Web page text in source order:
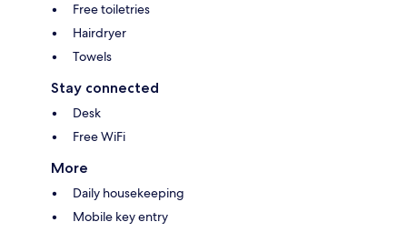
Free toiletries
Hairdryer
Towels
Stay connected
Desk
Free WiFi
More
Daily housekeeping
Mobile key entry